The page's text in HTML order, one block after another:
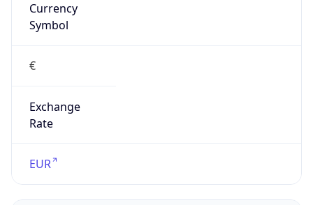
Currency
Symbol
€
Exchange
Rate
EUR